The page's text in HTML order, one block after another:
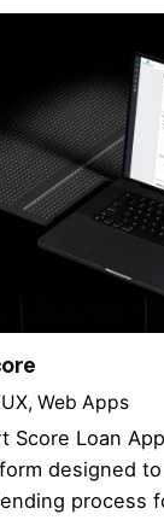
Web Apps
Score Loan
designed
process